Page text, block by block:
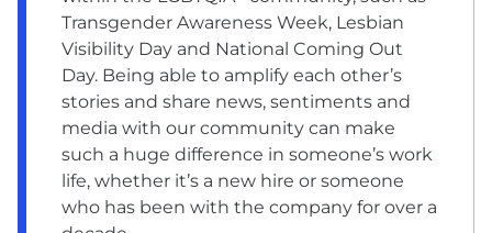
Transgender Awareness Week, Lesbian
Visibility Day and National Coming Out
Day. Being able to amplify each other’s
stories and share news, sentiments and
media with our community can make
such a huge difference in someone’s work
life, whether it’s a new hire or someone
who has been with the company for over a